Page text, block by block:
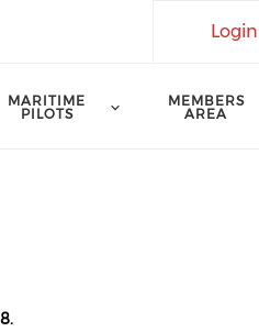
Login
MARITIME
PILOTS
MEMBERS
AREA